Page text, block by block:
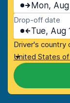
Mon, Aug
Drop-off date
Tue, Aug
Driver's country
United States